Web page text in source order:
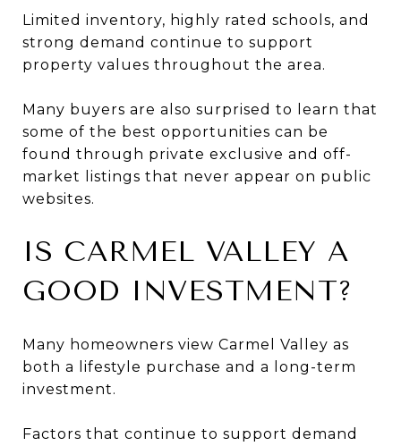
Limited inventory, highly rated schools, and
strong demand continue to support
property values throughout the area.
Many buyers are also surprised to learn that
some of the best opportunities can be
found through private exclusive and off-
market listings that never appear on public
websites.
IS CARMEL VALLEY A
GOOD INVESTMENT?
Many homeowners view Carmel Valley as
both a lifestyle purchase and a long-term
investment.
Factors that continue to support demand